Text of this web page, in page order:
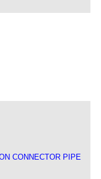
CONNECTOR PIPE